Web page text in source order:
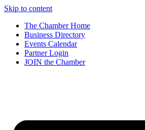
Skip to content
The Chamber Home
Business Directory
Events Calendar
Partner Login
JOIN the Chamber